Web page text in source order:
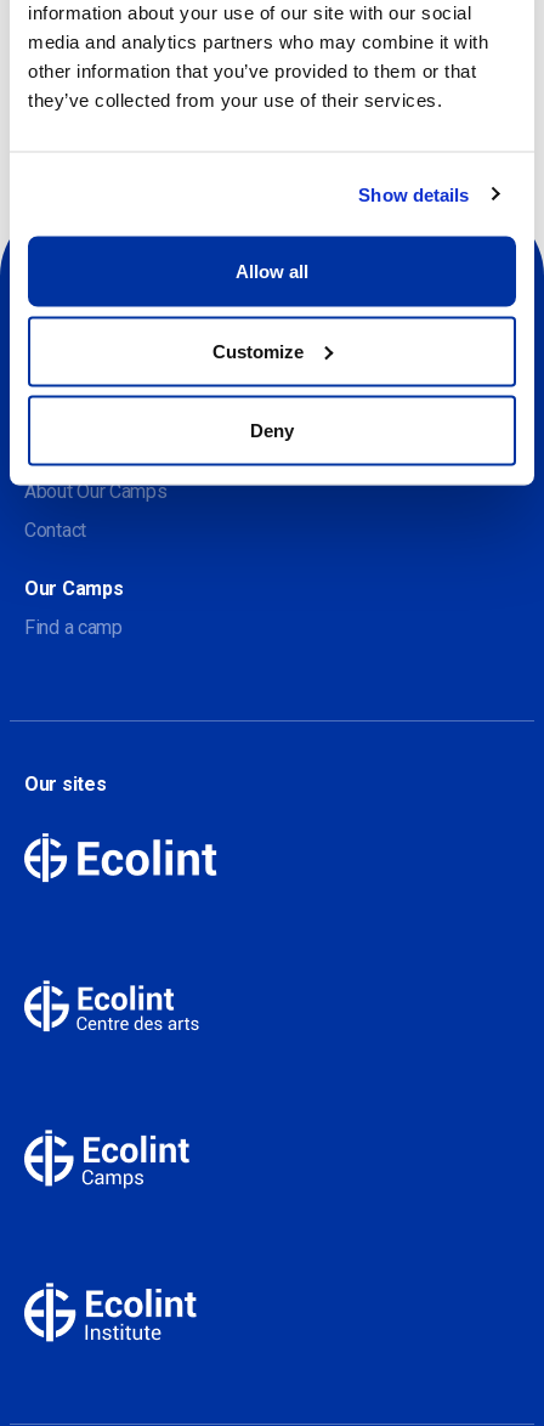
information about your use of our site with our social
media and analytics partners who may combine it with
other information that you’ve provided to them or that
they’ve collected from your use of their services.
Show details
Allow all
Customize
Deny
Other dates available
Social
About Our Camps
Contact
Our Camps
Find a camp
Our sites